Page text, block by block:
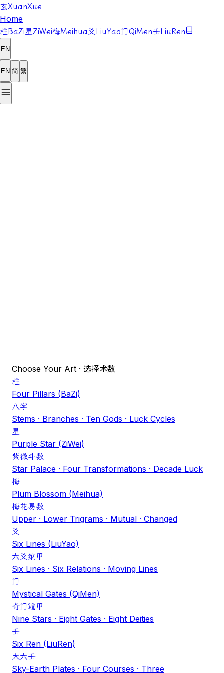
玄XuanXue
Home
柱BaZi星ZiWei梅Meihua爻LiuYao门QiMen壬LiuRen
EN
EN 简 繁
Choose Your Art · 选择术数
柱
Four Pillars (BaZi)
八字
Stems · Branches · Ten Gods · Luck Cycles
星
Purple Star (ZiWei)
紫微斗数
Star Palace · Four Transformations · Decade Luck
梅
Plum Blossom (Meihua)
梅花易数
Upper · Lower Trigrams · Mutual · Changed
爻
Six Lines (LiuYao)
六爻纳甲
Six Lines · Six Relations · Moving Lines
门
Mystical Gates (QiMen)
奇门遁甲
Nine Stars · Eight Gates · Eight Deities
壬
Six Ren (LiuRen)
大六壬
Sky-Earth Plates · Four Courses · Three